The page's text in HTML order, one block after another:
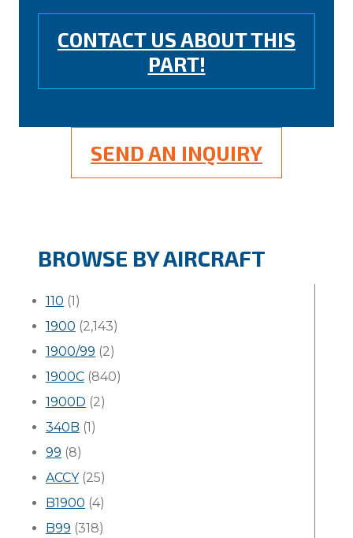
CONTACT US ABOUT THIS
PART!
SEND AN INQUIRY
BROWSE BY AIRCRAFT
110 (1)
1900 (2,143)
1900/99 (2)
1900C (840)
1900D (2)
340B (1)
99 (8)
ACCY(25)
B1900 (4)
B99 (318)